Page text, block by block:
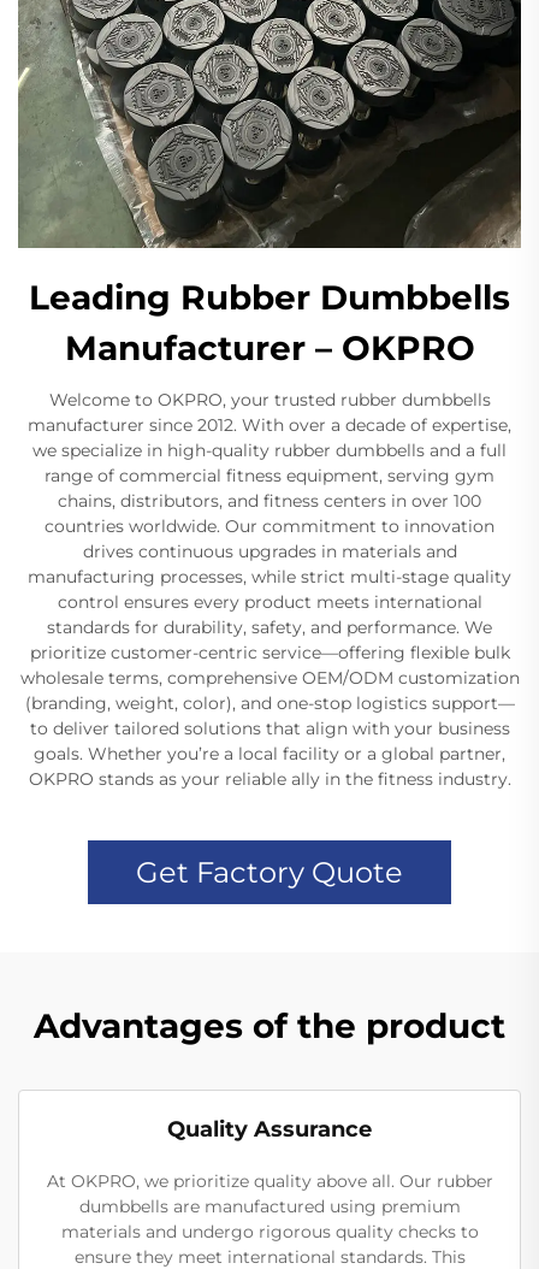
Leading Rubber Dumbbells
Manufacturer – OKPRO
Welcome to OKPRO, your trusted rubber dumbbells
manufacturer since 2012. With over a decade of expertise,
we specialize in high-quality rubber dumbbells and a full
range of commercial fitness equipment, serving gym
chains, distributors, and fitness centers in over 100
countries worldwide. Our commitment to innovation
drives continuous upgrades in materials and
manufacturing processes, while strict multi-stage quality
control ensures every product meets international
standards for durability, safety, and performance. We
prioritize customer-centric service—offering flexible bulk
wholesale terms, comprehensive OEM/ODM customization
(branding, weight, color), and one-stop logistics support—
to deliver tailored solutions that align with your business
goals. Whether you’re a local facility or a global partner,
OKPRO stands as your reliable ally in the fitness industry.
Get Factory Quote
Advantages of the product
Quality Assurance
At OKPRO, we prioritize quality above all. Our rubber
dumbbells are manufactured using premium
materials and undergo rigorous quality checks to
ensure they meet international standards. This